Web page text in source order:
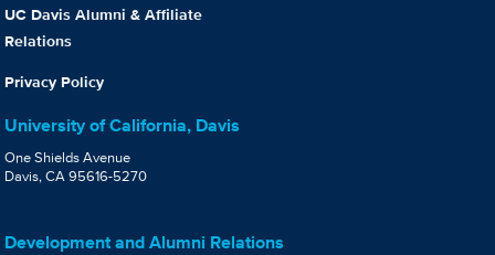
UC Davis Alumni & Affiliate
Relations
Privacy Policy
University of California, Davis
One Shields Avenue
Davis, CA 95616-5270
Development and Alumni Relations